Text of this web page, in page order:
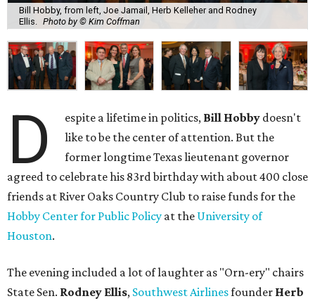
Bill Hobby, from left, Joe Jamail, Herb Kelleher and Rodney
Ellis.
Photo by © Kim Coffman
D espite a lifetime in politics, Bill Hobby doesn't
like to be the center of attention. But the
former longtime Texas lieutenant governor
agreed to celebrate his 83rd birthday with about 400 close
friends at River Oaks Country Club to raise funds for the
Hobby Center for Public Policy at the University of
Houston.
The evening included a lot of laughter as "Orn-ery" chairs
State Sen. Rodney Ellis, Southwest Airlinesfounder Herb